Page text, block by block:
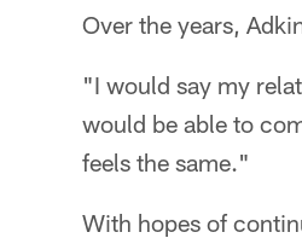
Over the years,
"I would say my
would be able to
feels the same."
With hopes of